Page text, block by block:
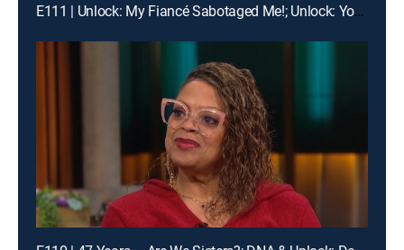
E111 | Unlock: My Fiancé Sabotaged Me!; Unlock: Your Ex Told Me Everything